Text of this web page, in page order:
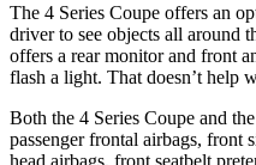
The 4 Series Coupe offers an
driver to see objects all around
offers a rear monitor and front
flash a light. That doesn’t help
Both the 4 Series Coupe and
passenger frontal airbags, front
head airbags, front seatbelt